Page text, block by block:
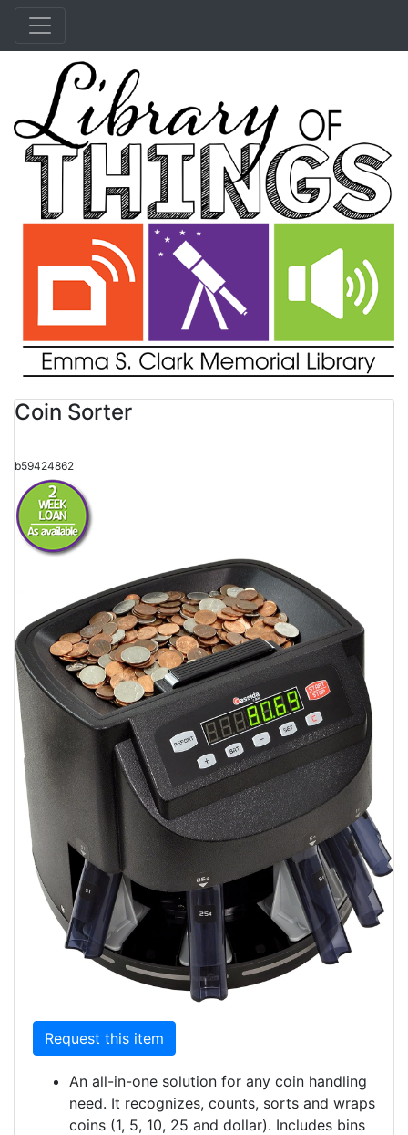
Coin Sorter
b59424862
Request this item
An all-in-one solution for any coin handling
need. It recognizes, counts, sorts and wraps
coins (1, 5, 10, 25 and dollar). Includes bins